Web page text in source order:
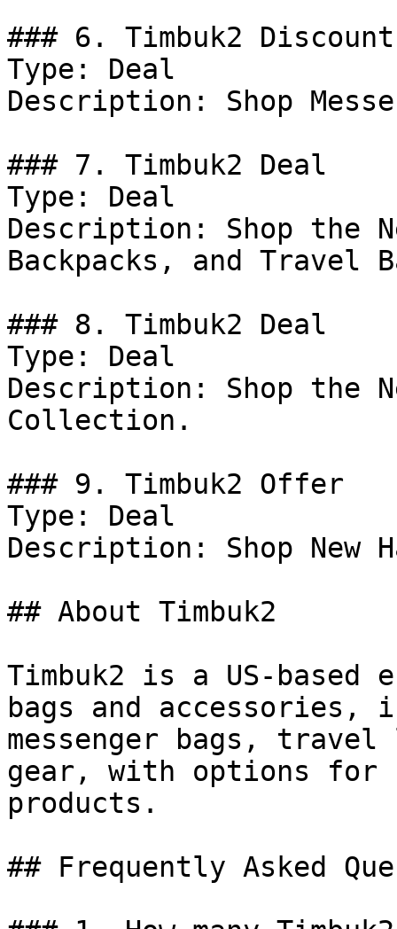
### 6. Timbuk2 Discount
Type: Deal
Description: Shop
### 7. Timbuk2 Deal
Type: Deal
Description: Shop the
Backpacks, and Travel
### 8. Timbuk2 Deal
Type: Deal
Description: Shop the
Collection.
### 9. Timbuk2 Offer
Type: Deal
Description: Shop New
## About Timbuk2
Timbuk2 is a US-
bags and accessories,
messenger bags, travel
gear, with options for
products.
## Frequently Asked